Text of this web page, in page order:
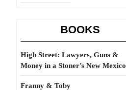
BOOKS
High Street: Lawyers, Guns &
Money in a Stoner’s New Mexico
Franny & Toby